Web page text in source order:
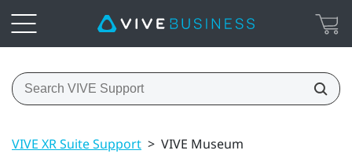
VIVE XR Suite Support > VIVE Museum